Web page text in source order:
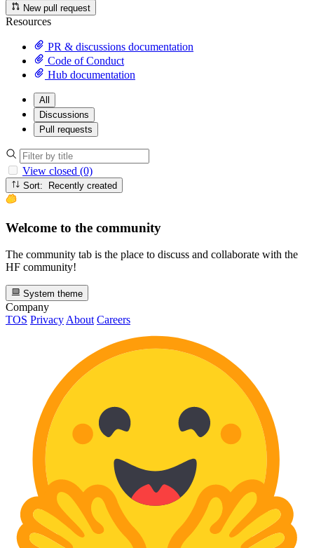
New pull request
Resources
PR & discussions documentation
Code of Conduct
Hub documentation
All
Discussions
Pull requests
View closed (0)
Sort: Recently created
Welcome to the community
The community tab is the place to discuss and collaborate with the
HF community!
System theme
Company
TOS Privacy About Careers